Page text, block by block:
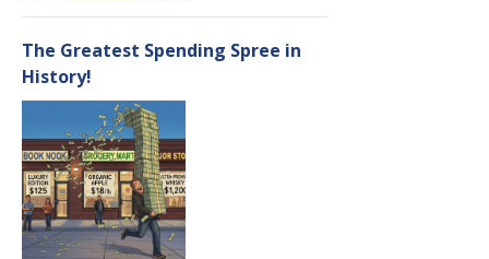
The Greatest Spending Spree in
History!